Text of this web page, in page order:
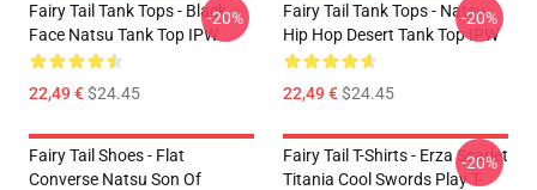
Fairy Tail Tank Tops - Black
Face Natsu Tank Top IPW
22,49 €$24.45
-20%
Fairy Tail Tank Tops - Natsu
Hip Hop Desert Tank Top IPW
22,49 €$24.45
-20%
Fairy Tail Shoes - Flat
Converse Natsu Son Of
Fairy Tail T-Shirts - Erza Scarlet
Titania Cool Swords Play T-
-20%